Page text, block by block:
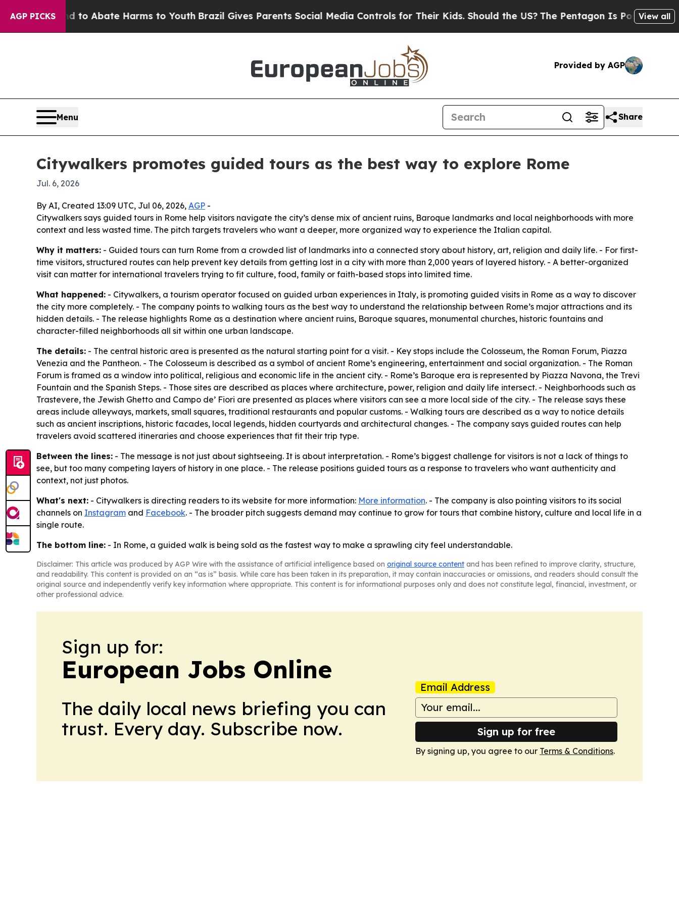
AGP PICKS
Fund to Abate Harms to Youth Brazil Gives Parents Social Media Controls for Their Kids. Should the US?The Pentagon Is Posting Cryptic
View all
Provided by AGP
Menu Share
Citywalkers promotes guided tours as the best way to explore Rome
Jul. 6, 2026
By AI, Created 13:09 UTC, Jul 06, 2026, AGP -
Citywalkers says guided tours in Rome help visitors navigate the city’s dense mix of ancient ruins, Baroque landmarks and local neighborhoods with more
context and less wasted time. The pitch targets travelers who want a deeper, more organized way to experience the Italian capital.
Why it matters: - Guided tours can turn Rome from a crowded list of landmarks into a connected story about history, art, religion and daily life. - For first-
time visitors, structured routes can help prevent key details from getting lost in a city with more than 2,000 years of layered history. - A better-organized
visit can matter for international travelers trying to fit culture, food, family or faith-based stops into limited time.
What happened: - Citywalkers, a tourism operator focused on guided urban experiences in Italy, is promoting guided visits in Rome as a way to discover
the city more completely. - The company points to walking tours as the best way to understand the relationship between Rome’s major attractions and its
hidden details. - The release highlights Rome as a destination where ancient ruins, Baroque squares, monumental churches, historic fountains and
character-filled neighborhoods all sit within one urban landscape.
The details: - The central historic area is presented as the natural starting point for a visit. - Key stops include the Colosseum, the Roman Forum, Piazza
Venezia and the Pantheon. - The Colosseum is described as a symbol of ancient Rome’s engineering, entertainment and social organization. - The Roman
Forum is framed as a window into political, religious and economic life in the ancient city. - Rome’s Baroque era is represented by Piazza Navona, the Trevi
Fountain and the Spanish Steps. - Those sites are described as places where architecture, power, religion and daily life intersect. - Neighborhoods such as
Trastevere, the Jewish Ghetto and Campo de’ Fiori are presented as places where visitors can see a more local side of the city. - The release says these
areas include alleyways, markets, small squares, traditional restaurants and popular customs. - Walking tours are described as a way to notice details
such as ancient inscriptions, historic facades, local legends, hidden courtyards and architectural changes. - The company says guided routes can help
travelers avoid scattered itineraries and choose experiences that fit their trip type.
Between the lines: - The message is not just about sightseeing. It is about interpretation. - Rome’s biggest challenge for visitors is not a lack of things to
see, but too many competing layers of history in one place. - The release positions guided tours as a response to travelers who want authenticity and
context, not just photos.
What's next: - Citywalkers is directing readers to its website for more information: More information. - The company is also pointing visitors to its social
channels on Instagram and Facebook. - The broader pitch suggests demand may continue to grow for tours that combine history, culture and local life in a
single route.
The bottom line: - In Rome, a guided walk is being sold as the fastest way to make a sprawling city feel understandable.
Disclaimer: This article was produced by AGP Wire with the assistance of artificial intelligence based on original source content and has been refined to improve clarity, structure,
and readability. This content is provided on an “as is” basis. While care has been taken in its preparation, it may contain inaccuracies or omissions, and readers should consult the
original source and independently verify key information where appropriate. This content is for informational purposes only and does not constitute legal, financial, investment, or
other professional advice.
Sign up for:
European Jobs Online
The daily local news briefing you can
trust. Every day. Subscribe now.
Email Address
Sign up for free
By signing up, you agree to our Terms & Conditions.